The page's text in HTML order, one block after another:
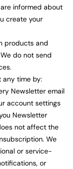
informed about
create your
products and
do not send
any time by:
Newsletter email
account settings
Newsletter
not affect the
We
or service-
or